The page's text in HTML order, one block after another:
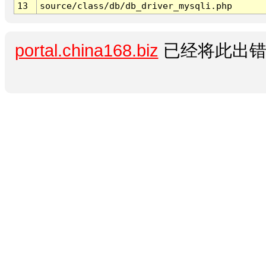
13
source/class/db/db_driver_mysqli.php
portal.china168.biz 已经将此出